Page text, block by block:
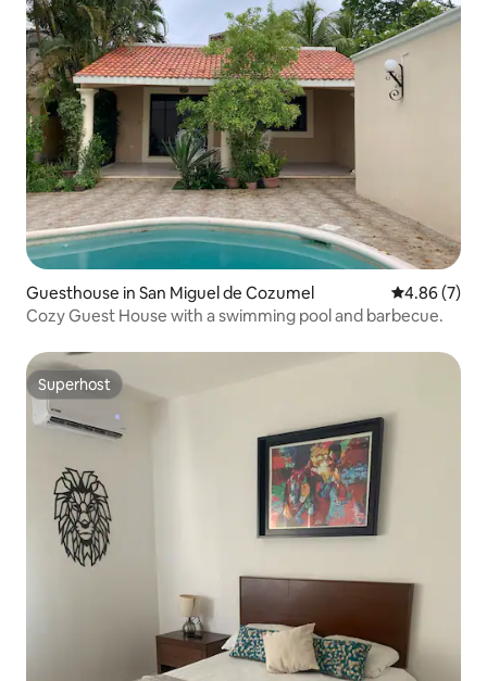
Guesthouse in San Miguel de Cozumel 4.86 out of
4.86 (7)
Cozy Guest House with a swimming pool and barbecue.
Superhost
Superhost